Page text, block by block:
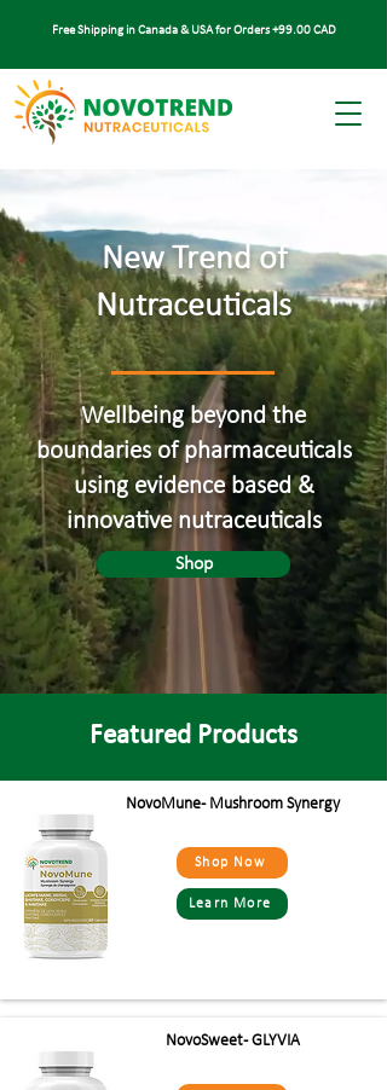
Free Shipping in Canada & USA for Orders +99.00 CAD
New Trend of
Nutraceuticals
Wellbeing beyond the
boundaries of pharmaceuticals
using evidence based &
innovative nutraceuticals
Shop
Featured Products
NovoMune - Mushroom Synergy
Shop Now
Learn More
NovoSweet - GLYVIA